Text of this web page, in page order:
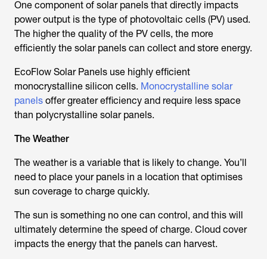
One component of solar panels that directly impacts
power output is the type of photovoltaic cells (PV) used.
The higher the quality of the PV cells, the more
efficiently the solar panels can collect and store energy.
EcoFlow Solar Panels use highly efficient
monocrystalline silicon cells. Monocrystalline solar
panels offer greater efficiency and require less space
than polycrystalline solar panels.
The Weather
The weather is a variable that is likely to change. You’ll
need to place your panels in a location that optimises
sun coverage to charge quickly.
The sun is something no one can control, and this will
ultimately determine the speed of charge. Cloud cover
impacts the energy that the panels can harvest.